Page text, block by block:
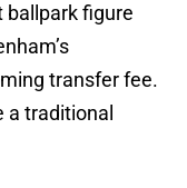
ballpark figure
transfer fee.
a traditional